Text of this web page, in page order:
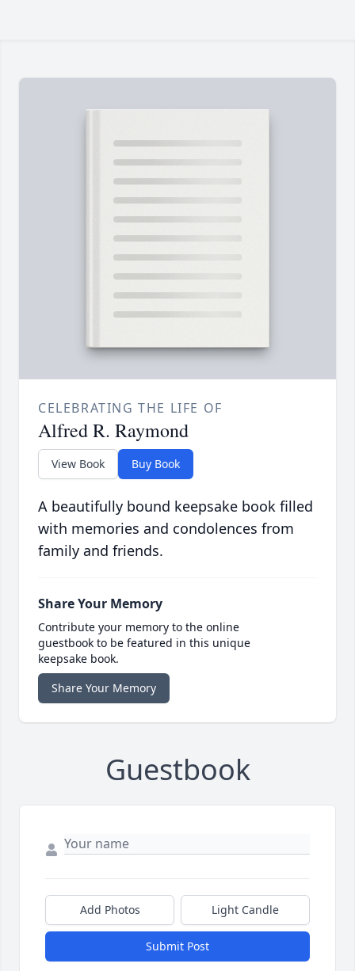
CELEBRATING THE LIFE OF
Alfred R. Raymond
View Book Buy Book
A beautifully bound keepsake book filled
with memories and condolences from
family and friends.
Share Your Memory
Contribute your memory to the online
guestbook to be featured in this unique
keepsake book.
Share Your Memory
Guestbook
Add Photos Light Candle
Submit Post